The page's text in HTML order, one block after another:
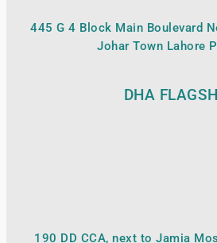
445 G 4 Block Main Boulevard
Johar Town Lahore
DHA
190 DD CCA, next to Jamia